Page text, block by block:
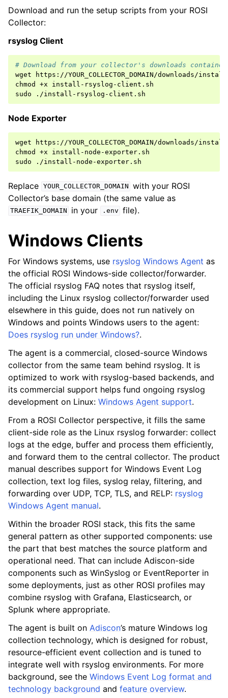
Download and run the setup scripts from your ROSI
Collector:
rsyslog Client
# Download from your collector's downloads container
wget
https://YOUR_COLLECTOR_DOMAIN/downloads/
chmod
+x
install-rsyslog-client.sh
sudo
Node Exporter
wget
https://YOUR_COLLECTOR_DOMAIN/downloads/
chmod
+x
install-node-exporter.sh
sudo
Replace YOUR_COLLECTOR_DOMAIN with your ROSI
Collector’s base domain (the same value as
TRAEFIK_DOMAIN in your .env file).
Windows Clients
For Windows systems, use rsyslog Windows Agent as
the official ROSI Windows-side collector/forwarder.
The official rsyslog FAQ notes that rsyslog itself,
including the Linux rsyslog collector/forwarder used
elsewhere in this guide, does not run natively on
Windows and points Windows users to the agent:
Does rsyslog run under Windows?.
The agent is a commercial, closed-source Windows
collector from the same team behind rsyslog. It is
optimized to work with rsyslog-based backends, and
its commercial support helps fund ongoing rsyslog
development on Linux: Windows Agent support.
From a ROSI Collector perspective, it fills the same
client-side role as the Linux rsyslog forwarder: collect
logs at the edge, buffer and process them efficiently,
and forward them to the central collector. The product
manual describes support for Windows Event Log
collection, text log files, syslog relay, filtering, and
forwarding over UDP, TCP, TLS, and RELP: rsyslog
Windows Agent manual.
Within the broader ROSI stack, this fits the same
general pattern as other supported components: use
the part that best matches the source platform and
operational need. That can include Adiscon-side
components such as WinSyslog or EventReporter in
some deployments, just as other ROSI profiles may
combine rsyslog with Grafana, Elasticsearch, or
Splunk where appropriate.
The agent is built on Adiscon’s mature Windows log
collection technology, which is designed for robust,
resource-efficient event collection and is tuned to
integrate well with rsyslog environments. For more
background, see the Windows Event Log format and
technology background and feature overview.